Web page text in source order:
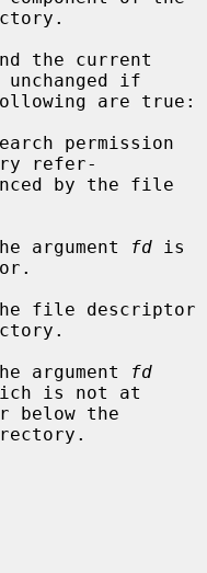
the current
if
refer-
The argument
fd is
The argument
fd
is not at